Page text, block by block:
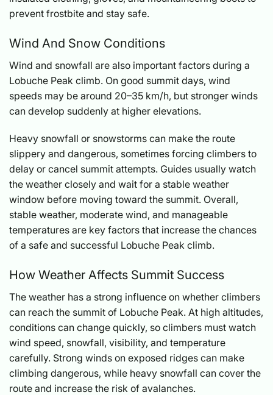
prevent frostbite and stay safe.
Wind And Snow Conditions
Wind and snowfall are also important factors during a
Lobuche Peak climb. On good summit days, wind
speeds may be around 20–35 km/h, but stronger winds
can develop suddenly at higher elevations.
Heavy snowfall or snowstorms can make the route
slippery and dangerous, sometimes forcing climbers to
delay or cancel summit attempts. Guides usually watch
the weather closely and wait for a stable weather
window before moving toward the summit. Overall,
stable weather, moderate wind, and manageable
temperatures are key factors that increase the chances
of a safe and successful Lobuche Peak climb.
How Weather Affects Summit Success
The weather has a strong influence on whether climbers
can reach the summit of Lobuche Peak. At high altitudes,
conditions can change quickly, so climbers must watch
wind speed, snowfall, visibility, and temperature
carefully. Strong winds on exposed ridges can make
climbing dangerous, while heavy snowfall can cover the
route and increase the risk of avalanches.